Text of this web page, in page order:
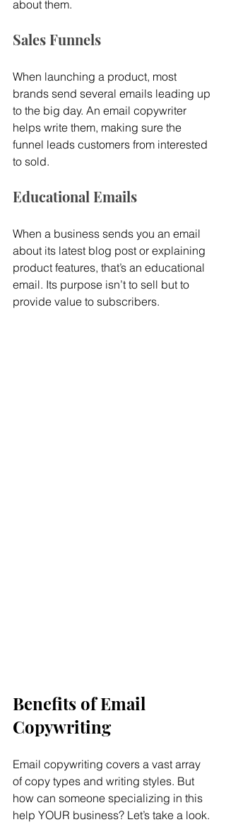
about them.
Sales Funnels
When launching a product, most
brands send several emails leading up
to the big day. An email copywriter
helps write them, making sure the
funnel leads customers from interested
to sold.
Educational Emails
When a business sends you an email
about its latest blog post or explaining
product features, that’s an educational
email. Its purpose isn’t to sell but to
provide value to subscribers.
Benefits of Email
Copywriting
Email copywriting covers a vast array
of copy types and writing styles. But
how can someone specializing in this
help YOUR business? Let’s take a look.